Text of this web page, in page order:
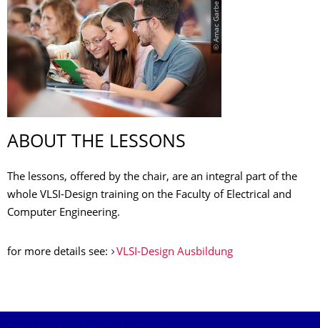
© Amac Garbe
ABOUT THE LESSONS
The lessons, offered by the chair, are an integral part of the
whole VLSI-Design training on the Faculty of Electrical and
Computer Engineering.
for more details see: VLSI-Design Ausbildung